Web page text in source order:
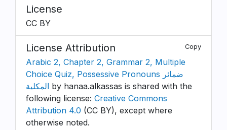
License
CC BY
License Attribution Copy
Arabic 2, Chapter 2, Grammar 2, Multiple
Choice Quiz, Possessive Pronouns ضمائر
المكلية by hanaa.alkassas is shared with the
following license: Creative Commons
Attribution 4.0 (CC BY), except where
otherwise noted.